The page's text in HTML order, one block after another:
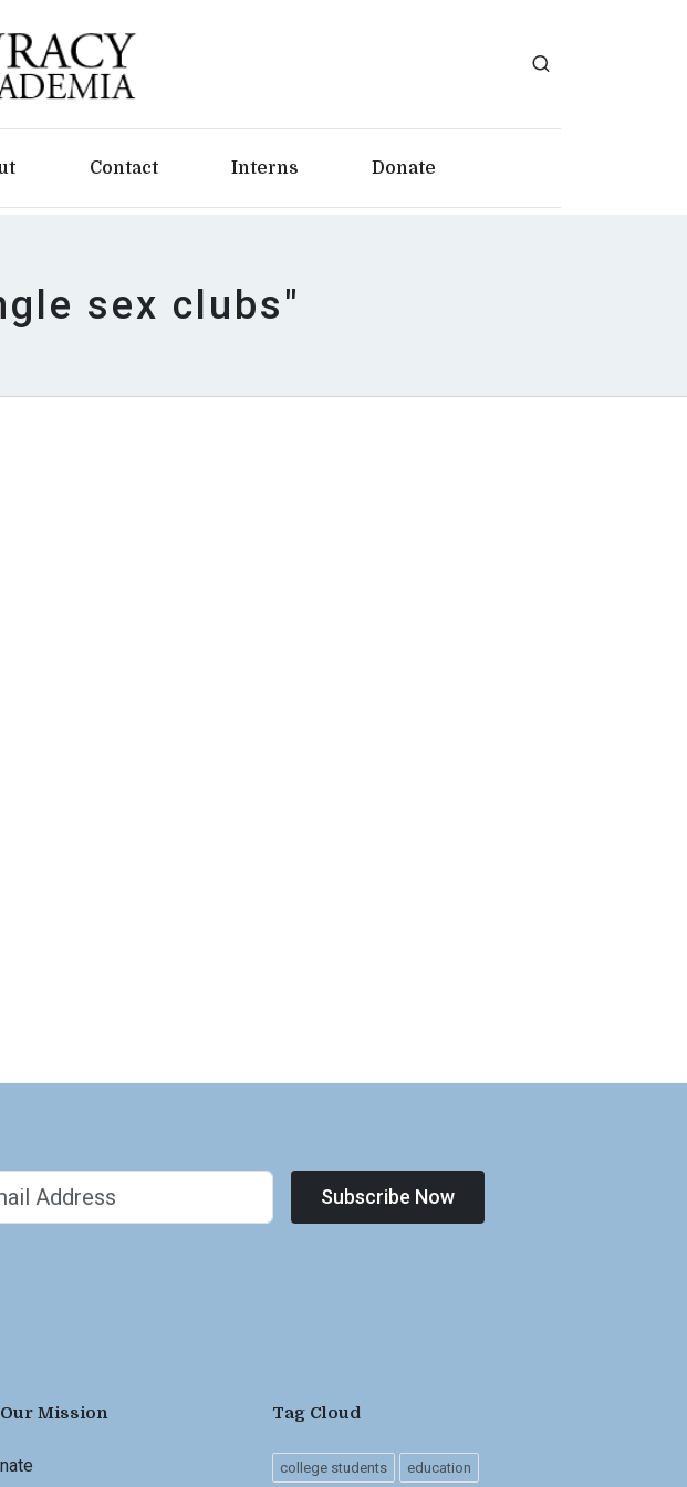
Contact Interns Donate
sex clubs"
Subscribe Now
Mission Tag Cloud
college students education